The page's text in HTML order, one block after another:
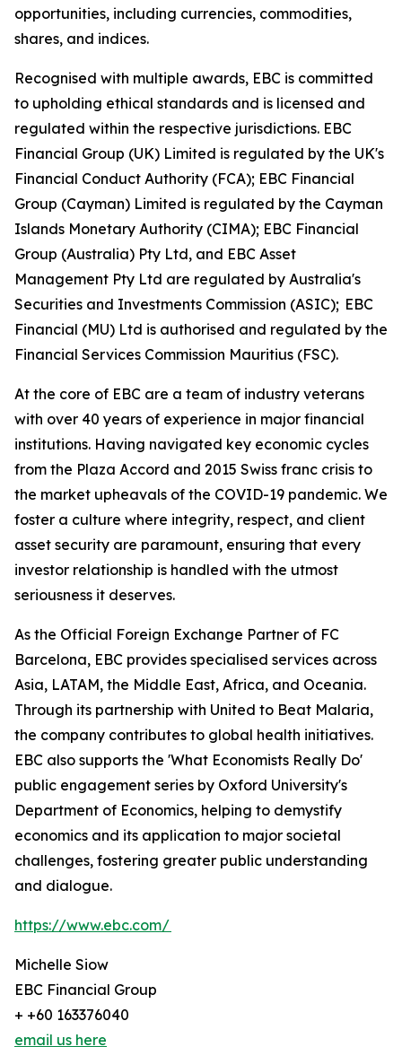
opportunities, including currencies, commodities,
shares, and indices.
Recognised with multiple awards, EBC is committed
to upholding ethical standards and is licensed and
regulated within the respective jurisdictions. EBC
Financial Group (UK) Limited is regulated by the UK's
Financial Conduct Authority (FCA); EBC Financial
Group (Cayman) Limited is regulated by the Cayman
Islands Monetary Authority (CIMA); EBC Financial
Group (Australia) Pty Ltd, and EBC Asset
Management Pty Ltd are regulated by Australia's
Securities and Investments Commission (ASIC); EBC
Financial (MU) Ltd is authorised and regulated by the
Financial Services Commission Mauritius (FSC).
At the core of EBC are a team of industry veterans
with over 40 years of experience in major financial
institutions. Having navigated key economic cycles
from the Plaza Accord and 2015 Swiss franc crisis to
the market upheavals of the COVID-19 pandemic. We
foster a culture where integrity, respect, and client
asset security are paramount, ensuring that every
investor relationship is handled with the utmost
seriousness it deserves.
As the Official Foreign Exchange Partner of FC
Barcelona, EBC provides specialised services across
Asia, LATAM, the Middle East, Africa, and Oceania.
Through its partnership with United to Beat Malaria,
the company contributes to global health initiatives.
EBC also supports the 'What Economists Really Do'
public engagement series by Oxford University's
Department of Economics, helping to demystify
economics and its application to major societal
challenges, fostering greater public understanding
and dialogue.
https://www.ebc.com/
Michelle Siow
EBC Financial Group
+ +60 163376040
email us here